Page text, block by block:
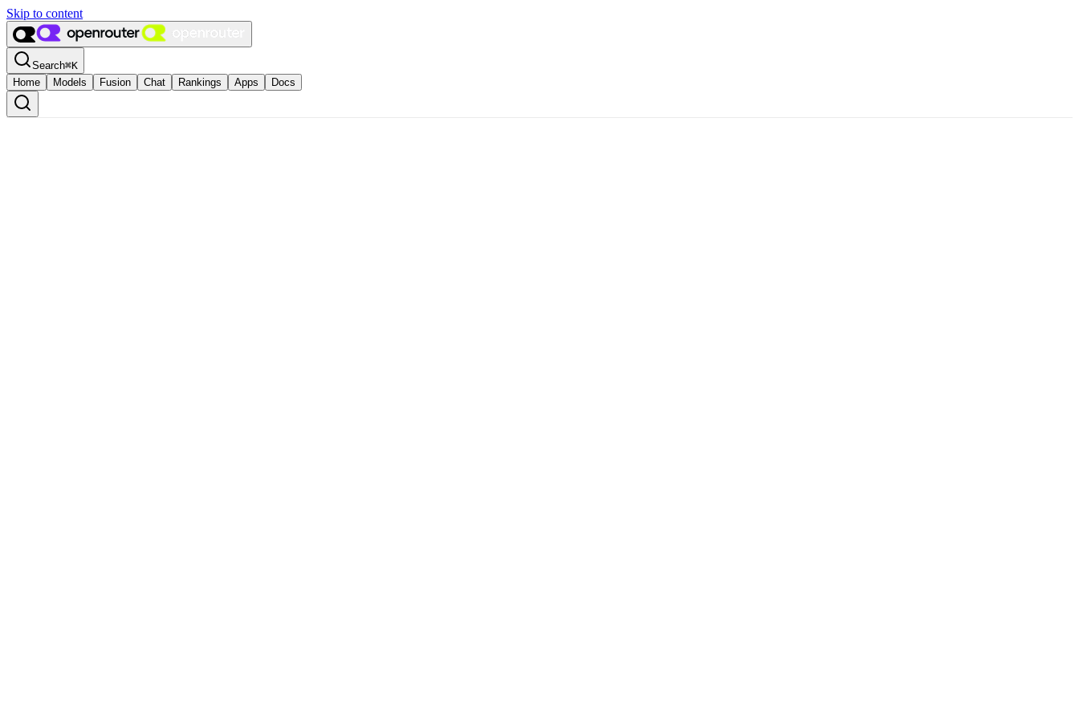
Skip to content
Search⌘K
Home
Models Fusion Chat Rankings Apps Docs